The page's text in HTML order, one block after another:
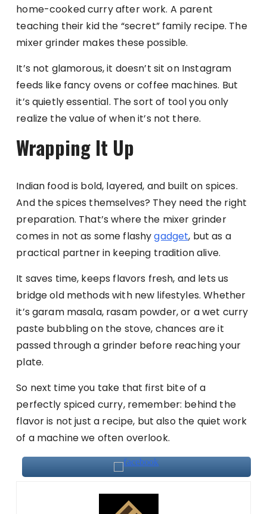
home-cooked curry after work. A parent
teaching their kid the “secret” family recipe. The
mixer grinder makes these possible.
It’s not glamorous, it doesn’t sit on Instagram
feeds like fancy ovens or coffee machines. But
it’s quietly essential. The sort of tool you only
realize the value of when it’s not there.
Wrapping It Up
Indian food is bold, layered, and built on spices.
And the spices themselves? They need the right
preparation. That’s where the mixer grinder
comes in not as some flashygadget, but as a
practical partner in keeping tradition alive.
It saves time, keeps flavors fresh, and lets us
bridge old methods with new lifestyles. Whether
it’s garam masala, rasam powder, or a wet curry
paste bubbling on the stove, chances are it
passed through a grinder before reaching your
plate.
So next time you take that first bite of a
perfectly spiced curry, remember: behind the
flavor is not just a recipe, but also the quiet work
of a machine we often overlook.